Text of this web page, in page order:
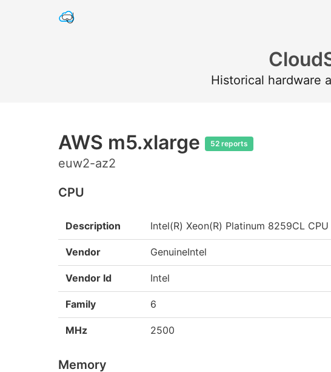
Historical hardware
AWS m5.xlarge 52 reports
euw2-az2
CPU
Description Intel(R) Xeon(R) Platinum 8259CL
Vendor GenuineIntel
Vendor Id Intel
Family 6
MHz 2500
Memory